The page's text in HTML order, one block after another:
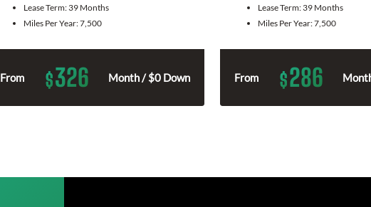
Lease Term: 39 Months
Miles Per Year:7,500
From $326 Month / $0 Down
Lease Term: 39 Months
Miles Per Year:7,500
From $286